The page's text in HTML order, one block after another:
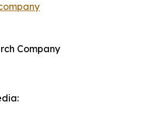
Company